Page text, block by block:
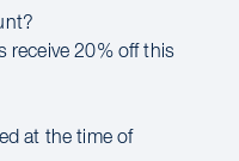
receive 20% off this
at the time of